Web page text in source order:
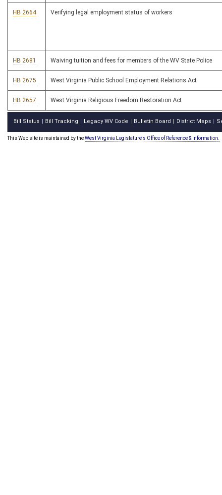
HB 2664 Verifying legal employment status of workers
HB 2681 Waiving tuition and fees for members of the WV State Police
HB 2675 West Virginia Public School Employment Relations Act
HB 2657 West Virginia Religious Freedom Restoration Act
Bill Status Bill Tracking Legacy WV Code Bulletin Board District Maps
This Web site is maintained by theWest Virginia Legislature's Office of Reference & Information.